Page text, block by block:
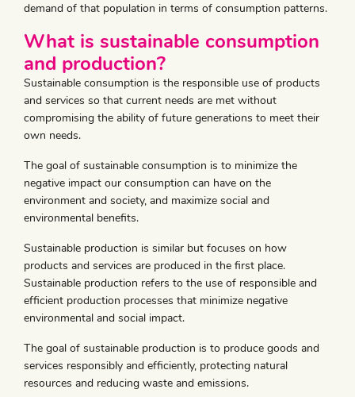
demand of that population in terms of consumption patterns.
What is sustainable consumption
and production?
Sustainable consumption is the responsible use of products
and services so that current needs are met without
compromising the ability of future generations to meet their
own needs.
The goal of sustainable consumption is to minimize the
negative impact our consumption can have on the
environment and society, and maximize social and
environmental benefits.
Sustainable production is similar but focuses on how
products and services are produced in the first place.
Sustainable production refers to the use of responsible and
efficient production processes that minimize negative
environmental and social impact.
The goal of sustainable production is to produce goods and
services responsibly and efficiently, protecting natural
resources and reducing waste and emissions.